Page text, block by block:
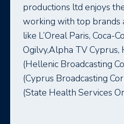
productions ltd enjoys
working with top brands
like L’Oreal Paris, Coca-
Ogilvy,Alpha TV Cyprus,
(Hellenic Broadcasting
(Cyprus Broadcasting
(State Health Services